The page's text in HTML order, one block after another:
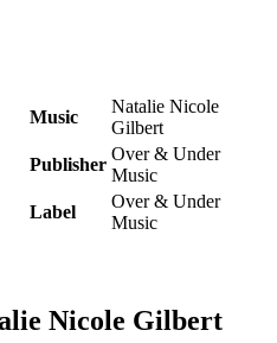
Music
Natalie Nicole
Gilbert
Publisher
Over & Under
Music
Label
Over & Under
Music
Nicole Gilbert